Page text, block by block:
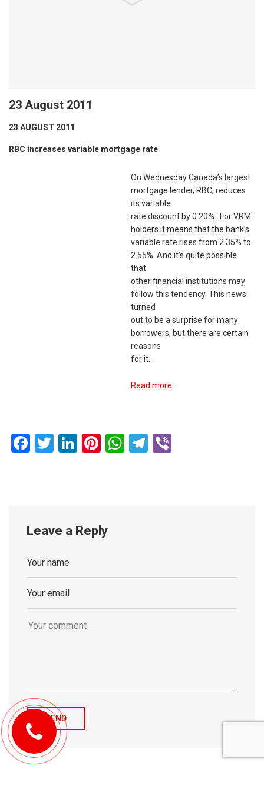
23 August 2011
23 AUGUST 2011
RBC increases variable mortgage rate
On Wednesday Canada’s largest
mortgage lender, RBC, reduces
its variable
rate discount by 0.20%. For VRM
holders it means that the bank’s
variable rate rises from 2.35% to
2.55%. And it’s quite possible
that
other financial institutions may
follow this tendency. This news
turned
out to be a surprise for many
borrowers, but there are certain
reasons
for it…
Read more
Facebook
Twitter
LinkedIn
Pinterest
WhatsApp
Telegram
Leave a Reply